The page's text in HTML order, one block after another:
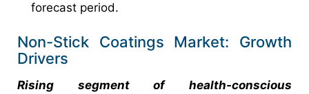
forecast period.
Non-Stick Coatings Market: Growth
Drivers
Rising segment of health-conscious